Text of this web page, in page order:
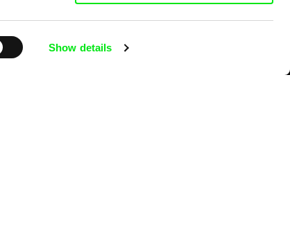
Show details